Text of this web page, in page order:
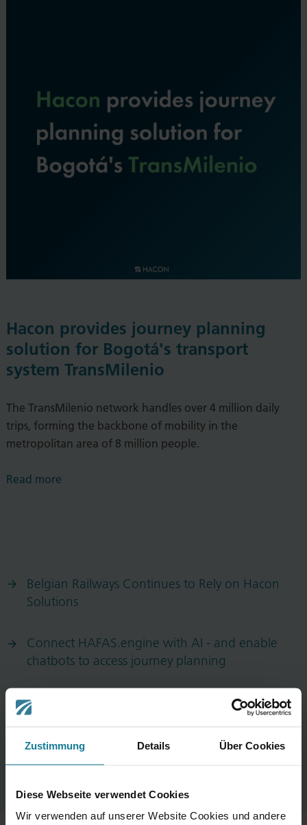
Zustimmung Details Über Cookies
Diese Webseite verwendet Cookies
Wir verwenden auf unserer Website Cookies und andere
Hacon provides journey planning
solution for Bogotá's transport
system TransMilenio
The TransMilenio network handles over 4 million daily
trips, forming the backbone of mobility in the
metropolitan area of 8 million people.
Read more
Belgian Railways Continues to Rely on Hacon
Solutions
Connect HAFAS.engine with AI - and enable
chatbots to access journey planning
NextGen Mobility App Service Wins iF Design
Award in the User Experience Category